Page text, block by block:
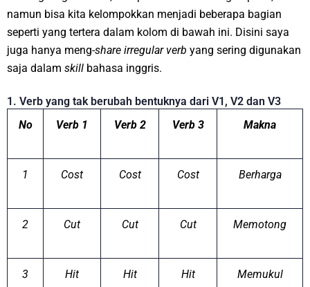
namun bisa kita kelompokkan menjadi beberapa bagian
seperti yang tertera dalam kolom di bawah ini. Disini saya
juga hanya meng-share irregular verb yang sering digunakan
saja dalam skill bahasa inggris.
1. Verb yang tak berubah bentuknya dari V1, V2 dan V3
No
Verb 1 Verb 2 Verb 3 Makna
1 Cost Cost Cost Berharga
2 Cut Cut Cut Memotong
3 Hit Hit Hit Memukul